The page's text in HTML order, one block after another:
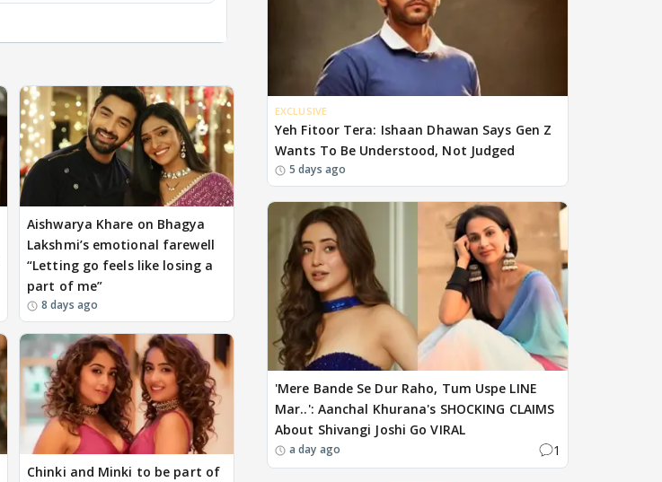
Aishwarya Khare on Bhagya
Lakshmi’s emotional farewell
“Letting go feels like losing a
part of me”
8 days ago
Chinki and Minki to be part of
EXCLUSIVE
Yeh Fitoor Tera: Ishaan Dhawan Says Gen Z
Wants To Be Understood, Not Judged
5 days ago
'Mere Bande Se Dur Raho, Tum Uspe LINE
Mar..': Aanchal Khurana's SHOCKING CLAIMS
About Shivangi Joshi Go VIRAL
a day ago 1